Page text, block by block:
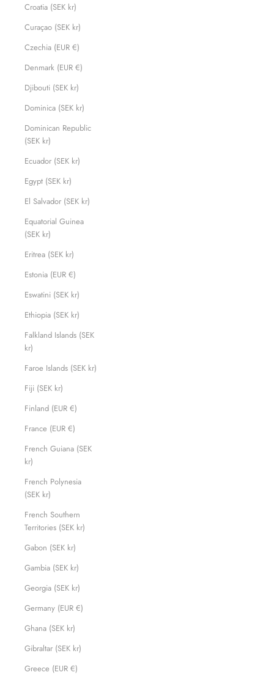
Croatia (SEK kr)
Curaçao (SEK kr)
Czechia (EUR €)
Denmark (EUR €)
Djibouti (SEK kr)
Dominica (SEK kr)
Dominican Republic
(SEK kr)
Ecuador (SEK kr)
Egypt (SEK kr)
El Salvador (SEK kr)
Equatorial Guinea
(SEK kr)
Eritrea (SEK kr)
Estonia (EUR €)
Eswatini (SEK kr)
Ethiopia (SEK kr)
Falkland Islands (SEK
kr)
Faroe Islands (SEK kr)
Fiji (SEK kr)
Finland (EUR €)
France (EUR €)
French Guiana (SEK
kr)
French Polynesia
(SEK kr)
French Southern
Territories (SEK kr)
Gabon (SEK kr)
Gambia (SEK kr)
Georgia (SEK kr)
Germany (EUR €)
Ghana (SEK kr)
Gibraltar (SEK kr)
Greece (EUR €)